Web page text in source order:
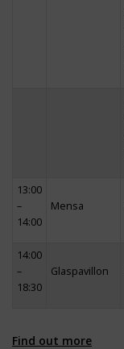
13:00
–
14:00
Mensa
14:00
–
18:30
Glaspavillon
Find out more